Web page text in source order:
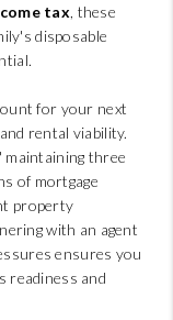
tax, these
disposable
for your next
rental viability.
maintaining three
of mortgage
property
with an agent
ensures you
readiness and